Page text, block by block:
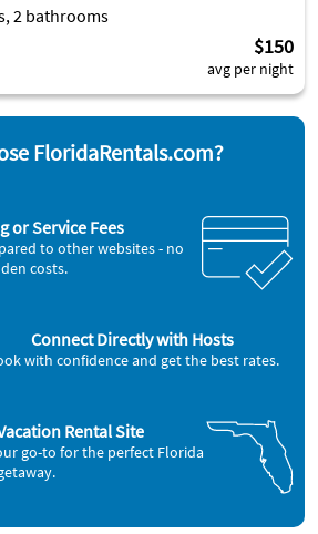
2 bathrooms
$150
avg per night
FloridaRentals.com?
or Service Fees
to other websites - no
costs.
Connect Directly with Hosts
with confidence and get the best rates.
Rental Site
go-to for the perfect Florida